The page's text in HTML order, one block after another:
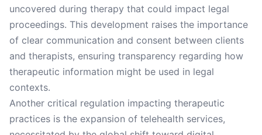
uncovered during therapy that could impact legal
proceedings. This development raises the importance
of clear communication and consent between clients
and therapists, ensuring transparency regarding how
therapeutic information might be used in legal
contexts.
Another critical regulation impacting therapeutic
practices is the expansion of telehealth services,